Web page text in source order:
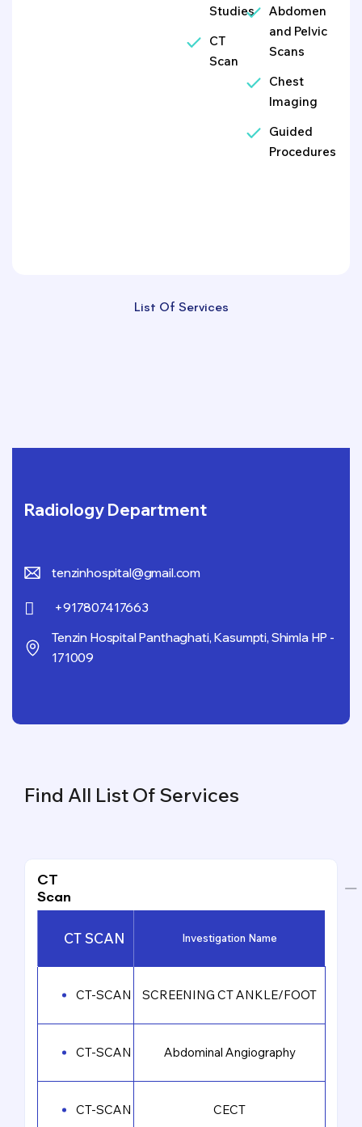
Studies
CT
Scan
Abdomen
and Pelvic
Scans
Chest
Imaging
Guided
Procedures
List Of Services
Radiology Department
tenzinhospital@gmail.com
+917807417663
Tenzin Hospital Panthaghati, Kasumpti, Shimla HP -
171009
Find All List Of Services
CT
Scan
CT SCAN Investigation Name
CT-SCAN SCREENING CT ANKLE/FOOT
CT-SCAN Abdominal Angiography
CT-SCAN CECT